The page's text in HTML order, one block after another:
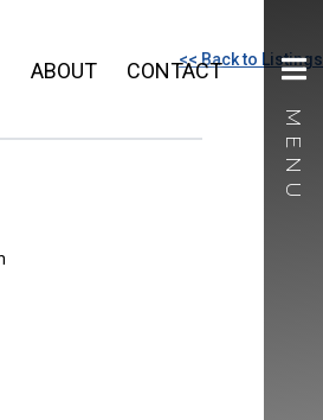
ABOUT CONTACT<< Back to Listings